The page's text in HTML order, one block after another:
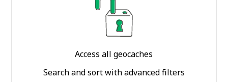
Access all geocaches
Search and sort with advanced filters